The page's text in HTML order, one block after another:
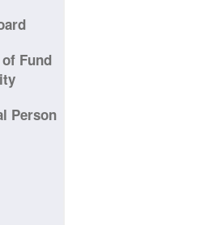
Fund
Person